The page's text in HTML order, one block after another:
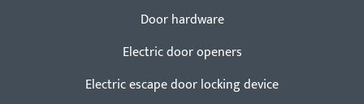
Door hardware
Electric door openers
Electric escape door locking device